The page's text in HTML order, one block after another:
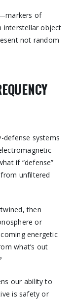
of
interstellar object
not random
defense systems
if “defense”
from unfiltered
then
or
energetic
what’s out
our ability to
is safety or